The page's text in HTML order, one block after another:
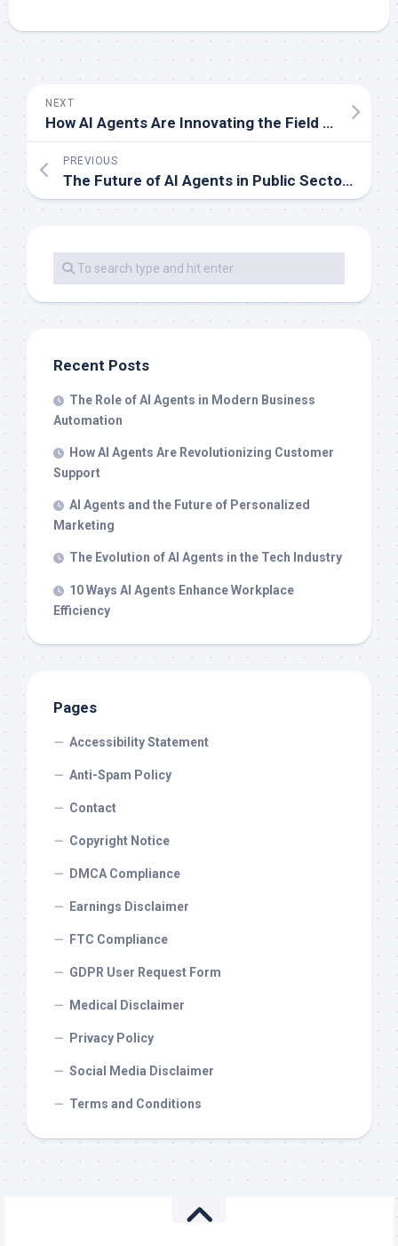
NEXT
How AI Agents Are Innovating the Field of Robotics
PREVIOUS
The Future of AI Agents in Public Sector Services
Recent Posts
The Role of AI Agents in Modern Business
Automation
How AI Agents Are Revolutionizing Customer
Support
AI Agents and the Future of Personalized
Marketing
The Evolution of AI Agents in the Tech Industry
10 Ways AI Agents Enhance Workplace
Efficiency
Pages
Accessibility Statement
Anti-Spam Policy
Contact
Copyright Notice
DMCA Compliance
Earnings Disclaimer
FTC Compliance
GDPR User Request Form
Medical Disclaimer
Privacy Policy
Social Media Disclaimer
Terms and Conditions